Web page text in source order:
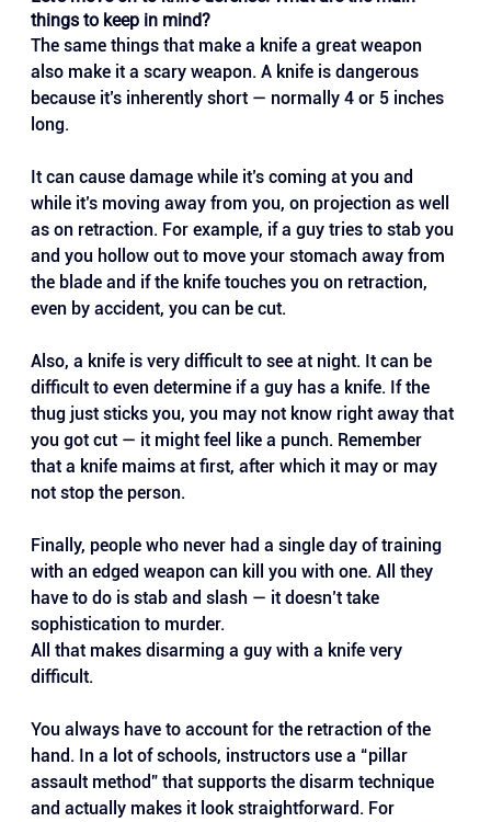
things to keep in mind?
The same things that make a knife a great weapon
also make it a scary weapon. A knife is dangerous
because it’s inherently short — normally 4 or 5 inches
long.
It can cause damage while it’s coming at you and
while it’s moving away from you, on projection as well
as on retraction. For example, if a guy tries to stab you
and you hollow out to move your stomach away from
the blade and if the knife touches you on retraction,
even by accident, you can be cut.
Also, a knife is very difficult to see at night. It can be
difficult to even determine if a guy has a knife. If the
thug just sticks you, you may not know right away that
you got cut — it might feel like a punch. Remember
that a knife maims at first, after which it may or may
not stop the person.
Finally, people who never had a single day of training
with an edged weapon can kill you with one. All they
have to do is stab and slash — it doesn’t take
sophistication to murder.
All that makes disarming a guy with a knife very
difficult.
You always have to account for the retraction of the
hand. In a lot of schools, instructors use a “pillar
assault method” that supports the disarm technique
and actually makes it look straightforward. For